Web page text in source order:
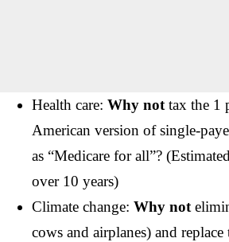
Health care: Why not tax the 1
American version of single-
as “Medicare for all”?
over 10 years)
Climate change: Why not
cows and airplanes) and